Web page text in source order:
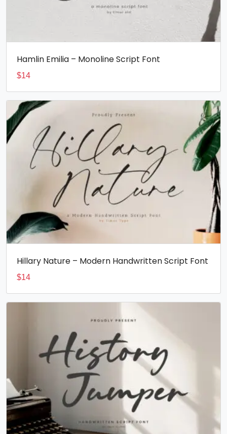
Hamlin Emilia – Monoline Script Font
$14
Hillary Nature – Modern Handwritten Script Font
$14